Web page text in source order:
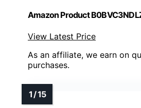
Amazon Product
View Latest Price
As an affiliate, we earn on
purchases.